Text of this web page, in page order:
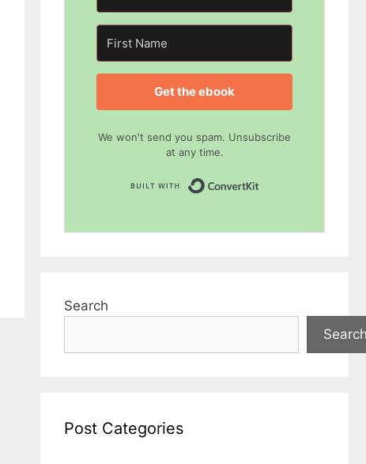
Get the ebook
We won't send you spam. Unsubscribe
at any time.
Search
Post Categories